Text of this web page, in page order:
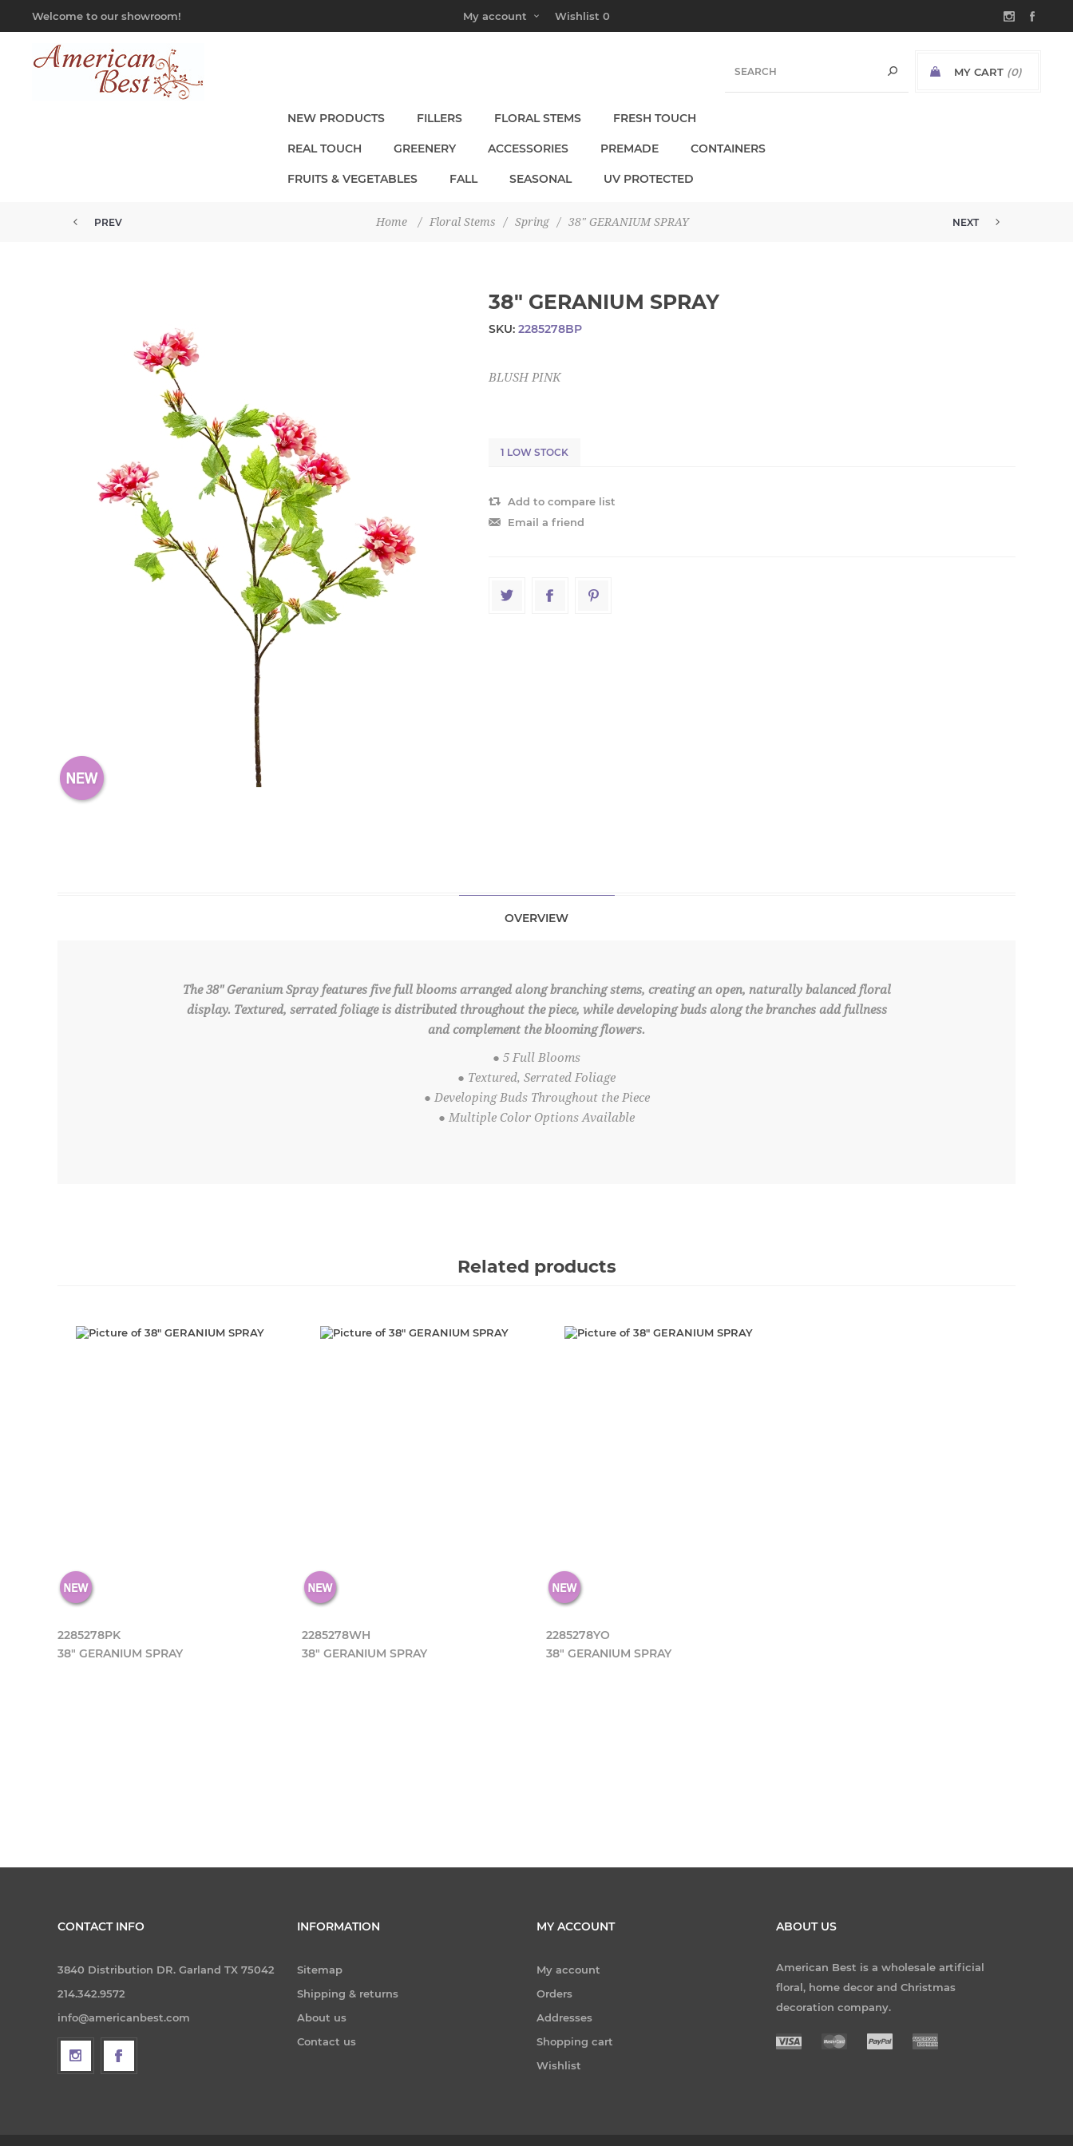
Welcome to our showroom! My account Wishlist 0
MY CART (0)
NEW PRODUCTS FILLERS FLORAL STEMS FRESH TOUCH
REAL TOUCH GREENERY ACCESSORIES PREMADE CONTAINERS
FRUITS & VEGETABLES FALL SEASONAL UV PROTECTED
Home / Floral Stems / Spring / 38" GERANIUM SPRAY
PREV NEXT
38" GERANIUM SPRAY
SKU: 2285278BP
BLUSH PINK
1 LOW STOCK
Add to compare list
Email a friend
OVERVIEW
The 38" Geranium Spray features five full blooms arranged along branching stems, creating an open, naturally balanced floral
display. Textured, serrated foliage is distributed throughout the piece, while developing buds along the branches add fullness
and complement the blooming flowers.
● 5 Full Blooms
● Textured, Serrated Foliage
● Developing Buds Throughout the Piece
● Multiple Color Options Available
Related products
2285278PK
38" GERANIUM SPRAY
2285278WH
38" GERANIUM SPRAY
2285278YO
38" GERANIUM SPRAY
CONTACT INFO
3840 Distribution DR. Garland TX 75042
214.342.9572
info@americanbest.com
INFORMATION
Sitemap
Shipping & returns
About us
Contact us
MY ACCOUNT
My account
Orders
Addresses
Shopping cart
Wishlist
ABOUT US
American Best is a wholesale artificial
floral, home decor and Christmas
decoration company.